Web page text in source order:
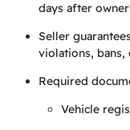
days after
Seller
violations, bans,
Required
Vehicle